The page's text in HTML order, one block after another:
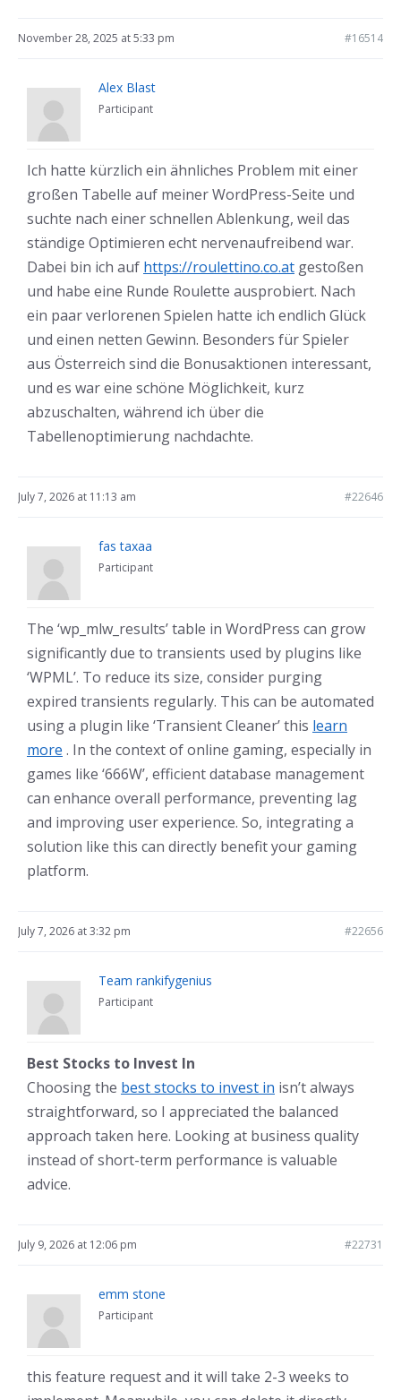
November 28, 2025 at 5:33 pm #16514
Alex Blast
Participant
Ich hatte kürzlich ein ähnliches Problem mit einer
großen Tabelle auf meiner WordPress-Seite und
suchte nach einer schnellen Ablenkung, weil das
ständige Optimieren echt nervenaufreibend war.
Dabei bin ich auf https://roulettino.co.at gestoßen
und habe eine Runde Roulette ausprobiert. Nach
ein paar verlorenen Spielen hatte ich endlich Glück
und einen netten Gewinn. Besonders für Spieler
aus Österreich sind die Bonusaktionen interessant,
und es war eine schöne Möglichkeit, kurz
abzuschalten, während ich über die
Tabellenoptimierung nachdachte.
July 7, 2026 at 11:13 am #22646
fas taxaa
Participant
The ‘wp_mlw_results’ table in WordPress can grow
significantly due to transients used by plugins like
‘WPML’. To reduce its size, consider purging
expired transients regularly. This can be automated
using a plugin like ‘Transient Cleaner’ this learn
more . In the context of online gaming, especially in
games like ‘666W’, efficient database management
can enhance overall performance, preventing lag
and improving user experience. So, integrating a
solution like this can directly benefit your gaming
platform.
July 7, 2026 at 3:32 pm #22656
Team rankifygenius
Participant
Best Stocks to Invest In
Choosing the best stocks to invest in isn’t always
straightforward, so I appreciated the balanced
approach taken here. Looking at business quality
instead of short-term performance is valuable
advice.
July 9, 2026 at 12:06 pm #22731
emm stone
Participant
this feature request and it will take 2-3 weeks to